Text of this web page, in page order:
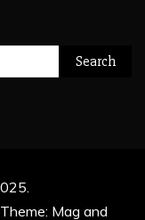
Theme: Mag and